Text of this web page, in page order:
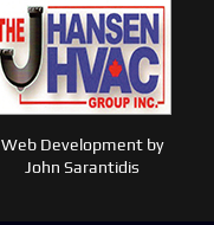
Web Development by
John Sarantidis